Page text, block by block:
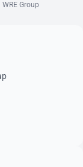
WRE Group